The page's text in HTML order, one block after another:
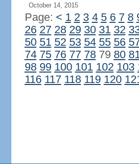
October 14, 2015
Page: < 1 2 3 4 5 6 7 8
26 27 28 29 30 31 32
50 51 52 53 54 55 56
74 75 76 77 7879 80
98 99 100 101 102 103
116 117 118 119 120